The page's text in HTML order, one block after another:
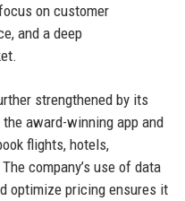
on customer
and a deep
strengthened by its
award-winning app and
flights, hotels,
company’s use of data
optimize pricing ensures it